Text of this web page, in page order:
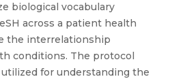
biological vocabulary
across a patient health
the interrelationship
conditions. The protocol
for understanding the